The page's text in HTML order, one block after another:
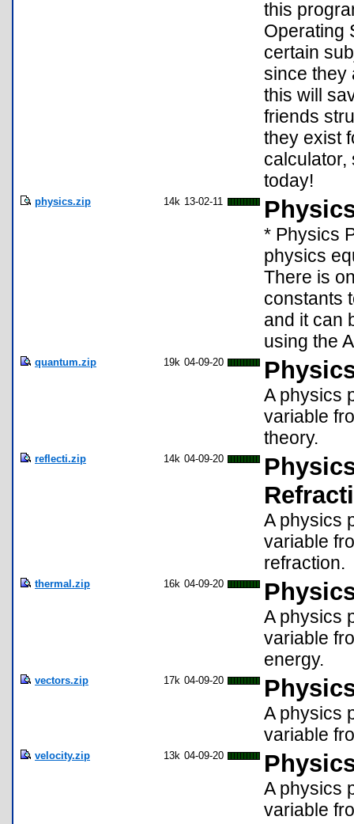
this
Operating
certain
since they
this will
friends
they exist
calculator,
today!
physics.zip 14k 13-02-11
* Physics
physics
There is
constants
and it can
using the
quantum.zip 19k 04-09-20
A physics
variable
theory.
reflecti.zip 14k 04-09-20
A physics
variable
refraction.
thermal.zip 16k 04-09-20
A physics
variable
energy.
vectors.zip 17k 04-09-20
A physics
variable
velocity.zip 13k 04-09-20
A physics
variable